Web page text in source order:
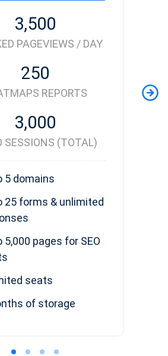
3,500
PAGEVIEWS / DAY
250
REPORTS
3,000
SESSIONS (TOTAL)
5 domains
25 forms & unlimited
5,000 pages for SEO
seats
of storage